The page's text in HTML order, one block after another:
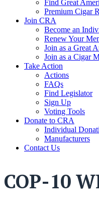
Find Great
Premium Cigar
Join CRA
Become an
Renew Your
Join as a Great
Join as a Cigar
Take Action
Actions
FAQs
Find Legislator
Sign Up
Voting Tools
Donate to CRA
Individual
Manufacturers
Contact Us
COP-10